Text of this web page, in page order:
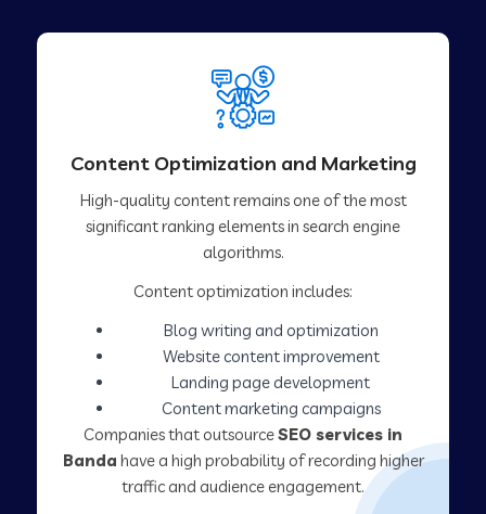
Content Optimization and Marketing
High-quality content remains one of the most
significant ranking elements in search engine
algorithms.
Content optimization includes:
Blog writing and optimization
Website content improvement
Landing page development
Content marketing campaigns
Companies that outsourceSEO services in
Banda have a high probability of recording higher
traffic and audience engagement.